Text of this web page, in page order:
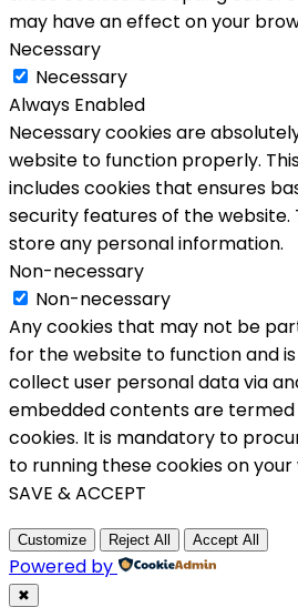
may have an effect on your
Necessary
Necessary
Always Enabled
Necessary cookies are
website to function properly.
includes cookies that ensures
security features of the website.
store any personal information.
Non-necessary
Non-necessary
Any cookies that may not be
for the website to function and
collect user personal data via
embedded contents are
cookies. It is mandatory to
to running these cookies on your
SAVE & ACCEPT
Customize Reject All Accept All
Powered by
✖